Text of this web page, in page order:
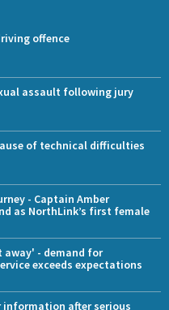
offence
assault following jury
of technical difficulties
- Captain Amber
as NorthLink’s first female
away' - demand for
exceeds expectations
information after serious